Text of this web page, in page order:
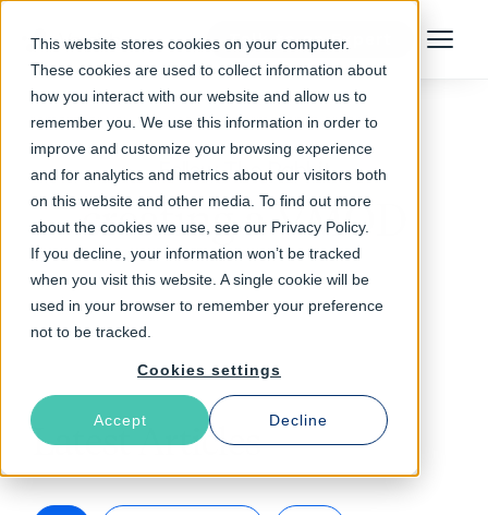
This website stores cookies on your computer.
These cookies are used to collect information about
how you interact with our website and allow us to
remember you. We use this information in order to
improve and customize your browsing experience
and for analytics and metrics about our visitors both
on this website and other media. To find out more
about the cookies we use, see our Privacy Policy.
If you decline, your information won’t be tracked
when you visit this website. A single cookie will be
used in your browser to remember your preference
not to be tracked.
Cookies settings
Accept Decline
Talk to an Expert Menu
Follow The Rabbit
creating a VMOD
Latest Articles